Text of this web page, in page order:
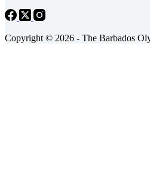
Copyright © 2026 - The Barbados